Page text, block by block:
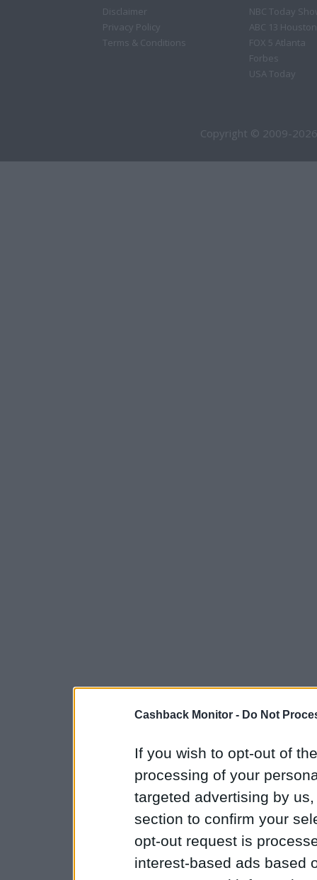
Cashback Monitor - Do Not
If you wish to opt-out of
processing of your
targeted advertising by
section to confirm your
opt-out request is
interest-based ads based
Disclaimer
Privacy Policy
Terms & Conditions
NBC Today
ABC 13 Houston
FOX 5 Atlanta
Forbes
USA Today
Copyright © 2009-